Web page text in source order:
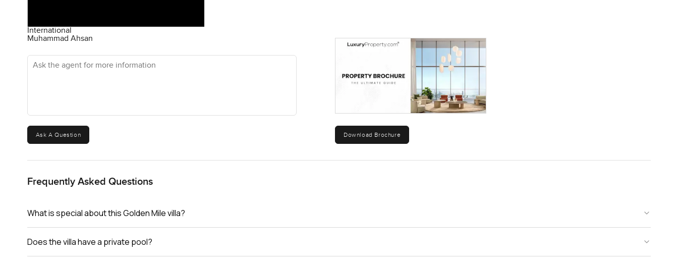
International
Muhammad Ahsan
Ask the agent for more information
Ask A Question Download Brochure
Frequently Asked Questions
What is special about this Golden Mile villa?
Does the villa have a private pool?